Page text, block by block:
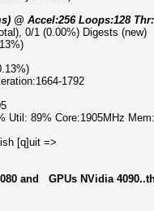
@ Accel:256 Loops:128
0/1 (0.00%) Digests (new)
1792
Util: 89% Core:1905MHz
[q]uit =>
and GPUs NVidia